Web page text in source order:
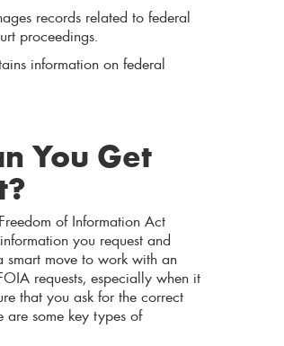
records related to federal
proceedings.
information on federal
You Get
of Information Act
you request and
smart move to work with an
requests, especially when it
that you ask for the correct
are some key types of